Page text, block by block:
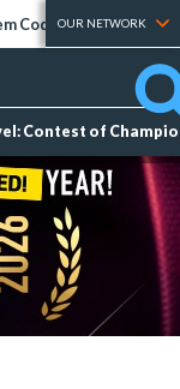
Codes Tier Lists
OUR NETWORK
Contest of